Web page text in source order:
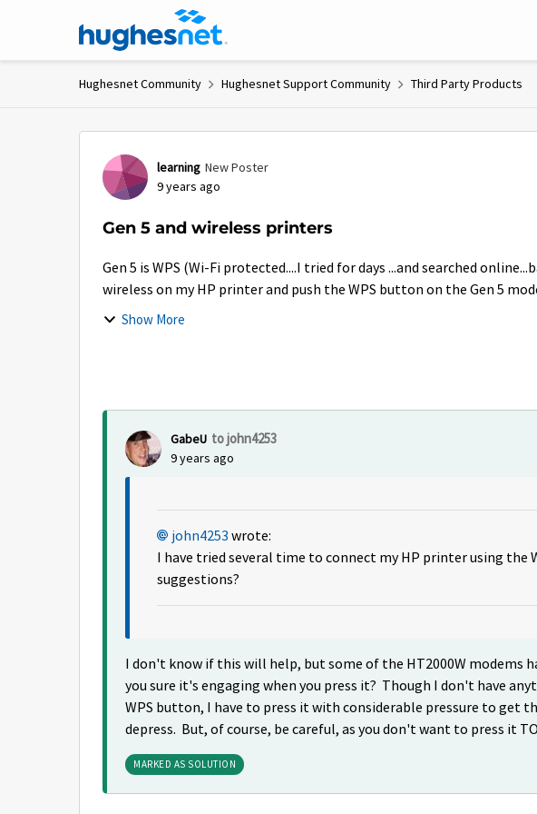
Skip to content
Hughesnet Community Hughesnet Support Community Third Party Products
learning New Poster
9 years ago
Gen 5 and wireless printers
Gen 5 is WPS (Wi-Fi protected....I tried for days ...and searched
wireless on my HP printer and push the WPS button on the Gen 5
Show More
GabeU to john4253
9 years ago
john4253 wrote:
I have tried several time to connect my HP printer using the
suggestions?
I don't know if this will help, but some of the HT2000W modems
you sure it's engaging when you press it? Though I don't have
WPS button, I have to press it with considerable pressure to get
depress. But, of course, be careful, as you don't want to press it
MARKED AS SOLUTION